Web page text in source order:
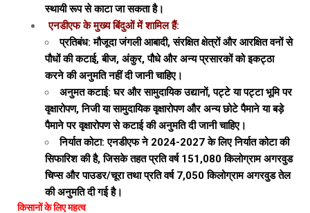
स्थायी रूप से काटा जा सकता है।
एनडीएफ के मुख्य बिंदुओं में शामिल हैं:
प्रतिबंध: मौजूदा जंगली आबादी, संरक्षित क्षेत्रों और आरक्षित वनों से
पौधों की कटाई, बीज, अंकुर, पौधे और अन्य प्रसारकों को इकट्ठा
करने की अनुमति नहीं दी जानी चाहिए।
अनुमत कटाई: घर और सामुदायिक उद्यानों, पट्टे या पट्टा भूमि पर
वृक्षारोपण, निजी या सामुदायिक वृक्षारोपण और अन्य छोटे पैमाने या बड़े
पैमाने पर वृक्षारोपण से कटाई की अनुमति दी जानी चाहिए।
निर्यात कोटा: एनडीएफ ने 2024-2027 के लिए निर्यात कोटा की
सिफारिश की है, जिसके तहत प्रति वर्ष 151,080 किलोग्राम अगरवुड
चिप्स और पाउडर/चूरा तथा प्रति वर्ष 7,050 किलोग्राम अगरवुड तेल
की अनुमति दी गई है।
किसानों के लिए महत्व